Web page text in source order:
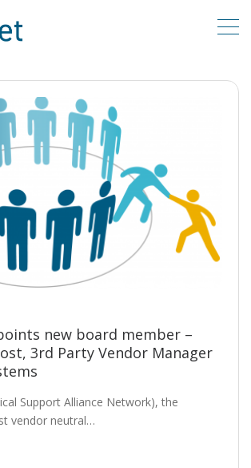
new board member –
3rd Party Vendor Manager
Support Alliance Network), the
vendor neutral…